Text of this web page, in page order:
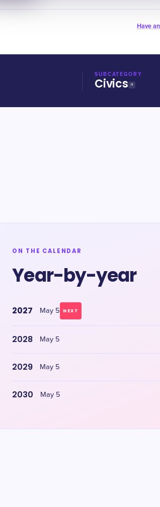
Have
SUBCATEGORY
Civics
ON THE CALENDAR
Year-by-year
2027 May 5 NEXT
2028 May 5
2029 May 5
2030 May 5